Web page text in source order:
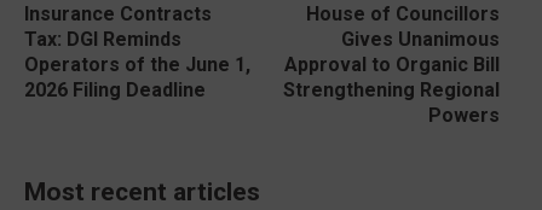
Insurance Contracts
Tax: DGI Reminds
Operators of the June 1,
2026 Filing Deadline
House of Councillors
Gives Unanimous
Approval to Organic Bill
Strengthening Regional
Powers
Most recent articles